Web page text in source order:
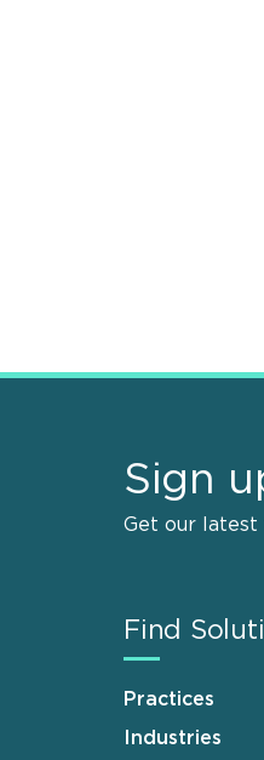
Sign
Get our latest
Find
Practices
Industries